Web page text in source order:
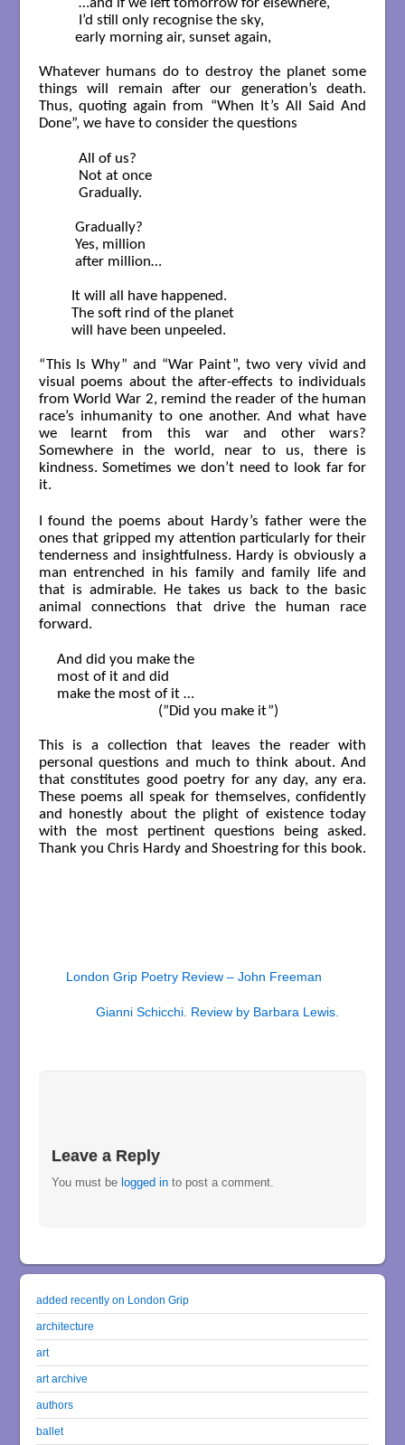
      I’d still only recognise the sky,
     early morning air, sunset again,
Whatever humans do to destroy the planet some
things will remain after our generation’s death.
Thus, quoting again from “When It’s All Said And
Done”, we have to consider the questions
      All of us?
      Not at once
      Gradually.
     Gradually?
     Yes, million
     after million…
    It will all have happened.
    The soft rind of the planet
    will have been unpeeled.
“This Is Why” and “War Paint”, two very vivid and
visual poems about the after-effects to individuals
from World War 2, remind the reader of the human
race’s inhumanity to one another. And what have
we learnt from this war and other wars?
Somewhere in the world, near to us, there is
kindness. Sometimes we don’t need to look far for
it.
I found the poems about Hardy’s father were the
ones that gripped my attention particularly for their
tenderness and insightfulness. Hardy is obviously a
man entrenched in his family and family life and
that is admirable. He takes us back to the basic
animal connections that drive the human race
forward.
And did you make the
most of it and did
make the most of it …
                            (”Did you make it”)
This is a collection that leaves the reader with
personal questions and much to think about. And
that constitutes good poetry for any day, any era.
These poems all speak for themselves, confidently
and honestly about the plight of existence today
with the most pertinent questions being asked.
Thank you Chris Hardy and Shoestring for this book.
London Grip Poetry Review – John Freeman
Gianni Schicchi. Review by Barbara Lewis.
Leave a Reply
You must be logged in to post a comment.
added recently on London Grip
architecture
art
art archive
authors
ballet